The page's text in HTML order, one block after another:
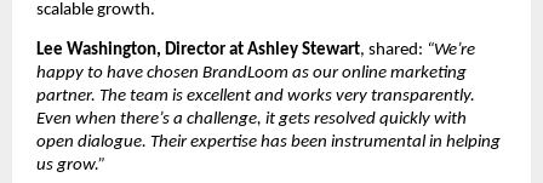
scalable growth.
Lee Washington, Director at Ashley Stewart, shared: “We’re
happy to have chosen BrandLoom as our online marketing
partner. The team is excellent and works very transparently.
Even when there’s a challenge, it gets resolved quickly with
open dialogue. Their expertise has been instrumental in helping
us grow.”